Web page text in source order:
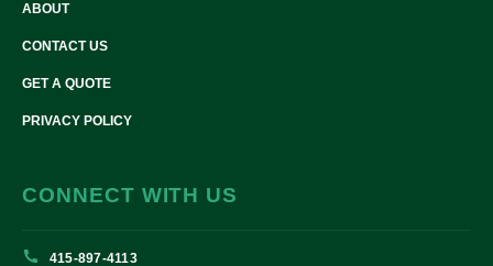
ABOUT
CONTACT US
GET A QUOTE
PRIVACY POLICY
CONNECT WITH US
415-897-4113